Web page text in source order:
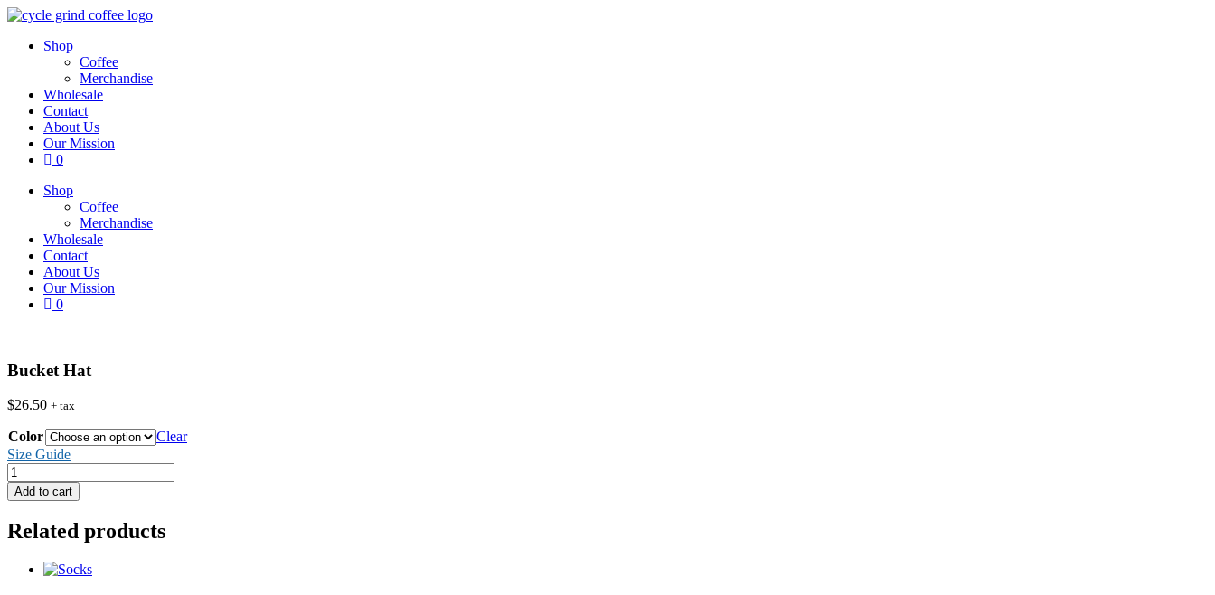
Skip
contentShop
Coffee
Merchandise
Wholesale
Contact
About Us
Our Mission
0
Shop
Coffee
Merchandise
Wholesale
Contact
About Us
Our Mission
0
Bucket Hat
$26.50 + tax
Color
Clear
Size Guide
Bucket
Hat
quantity
Add to cart
Related products